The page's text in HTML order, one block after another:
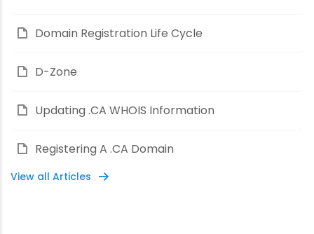
Domain Registration Life Cycle
D-Zone
Updating .CA WHOIS Information
Registering A .CA Domain
View all Articles